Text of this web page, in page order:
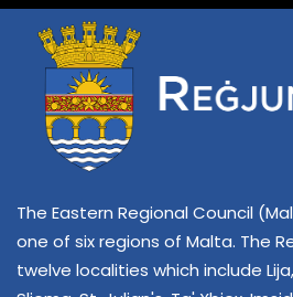
The Eastern Regional Council
one of six regions of Malta. The
twelve localities which include Lija,